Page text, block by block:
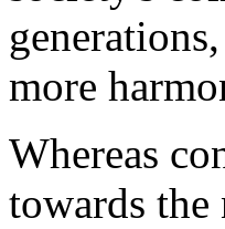
more
Whereas
towards